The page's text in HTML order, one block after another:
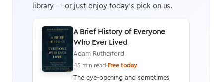
library — or just enjoy today's pick on us.
A Brief History of Everyone
Who Ever Lived
Adam Rutherford
·15 min read·Free today
The eye-opening and sometimes